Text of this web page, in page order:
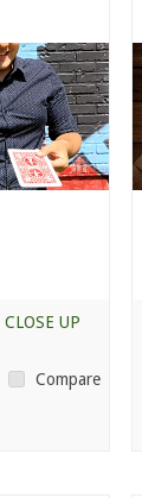
UP
Compare